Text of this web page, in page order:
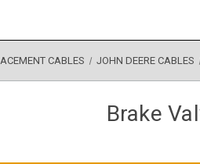
CABLES JOHN DEERE CABLES
Brake